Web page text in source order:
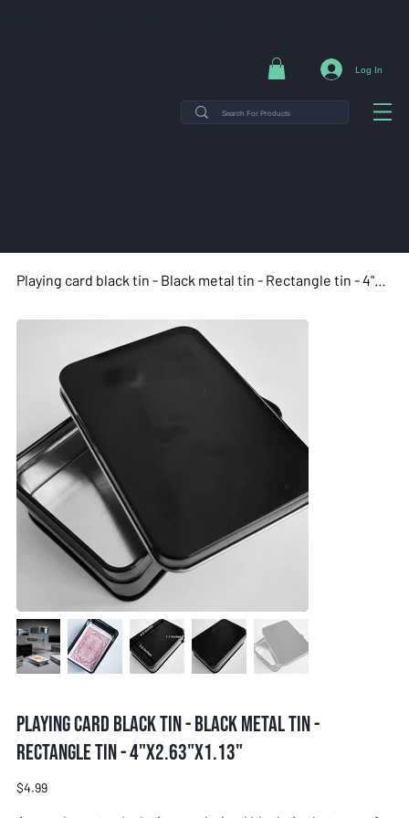
Log In
Playing card black tin - Black metal tin - Rectangle tin - 4"x2.63"x1.13"
Playing card black tin - Black metal tin -
Rectangle tin - 4"x2.63"x1.13"
Price
$4.99